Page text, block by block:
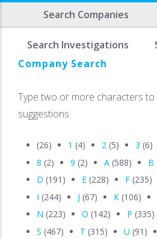
Search Companies
Search Investigations
Company Search
Type two or more characters
suggestions.
(26) 1 (4) 2 (5) 3 (6)
8 (2) 9 (2) A (588) B
D (191) E (228) F (235)
I (244) J (67) K (106)
N (223) O (142) P (335)
S (467) T (315) U (91)